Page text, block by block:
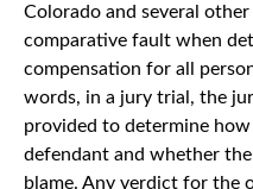
Colorado and several
comparative fault when
compensation for all
words, in a jury trial, the
provided to determine
defendant and whether
blame. Any verdict for the